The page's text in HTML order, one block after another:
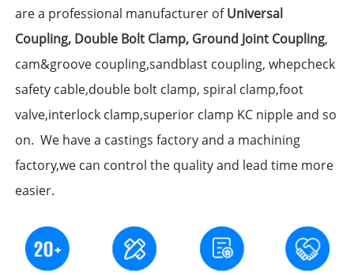
are a professional manufacturer ofUniversal
Coupling, Double Bolt Clamp, Ground Joint Coupling,
cam&groove coupling,sandblast coupling, whepcheck
safety cable,double bolt clamp, spiral clamp,foot
valve,interlock clamp,superior clamp KC nipple and so
on. We have a castings factory and a machining
factory,we can control the quality and lead time more
easier.